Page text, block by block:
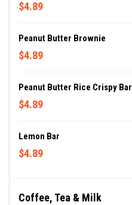
$4.89
Peanut Butter Brownie
$4.89
Peanut Butter Rice Crispy Bar
$4.89
Lemon Bar
$4.89
Coffee, Tea & Milk